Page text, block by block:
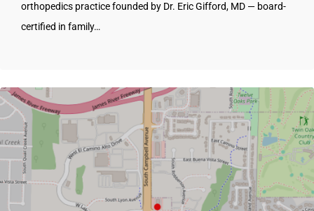
orthopedics practice founded by Dr. Eric Gifford, MD — board-
certified in family…